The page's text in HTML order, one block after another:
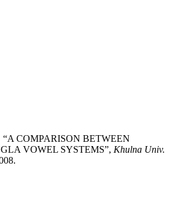
“A COMPARISON BETWEEN
VOWEL SYSTEMS”, Khulna Univ.